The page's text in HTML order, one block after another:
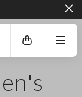
OF THE PAGE